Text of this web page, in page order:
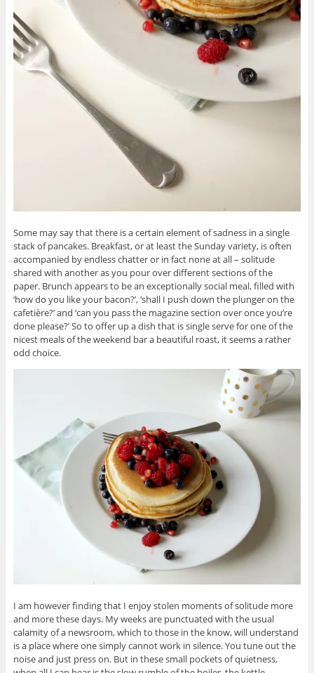
Some may say that there is a certain element of sadness in a single
stack of pancakes. Breakfast, or at least the Sunday variety, is often
accompanied by endless chatter or in fact none at all – solitude
shared with another as you pour over different sections of the
paper. Brunch appears to be an exceptionally social meal, filled with
‘how do you like your bacon?’, ‘shall I push down the plunger on the
cafetière?’ and ‘can you pass the magazine section over once you’re
done please?’ So to offer up a dish that is single serve for one of the
nicest meals of the weekend bar a beautiful roast, it seems a rather
odd choice.
I am however finding that I enjoy stolen moments of solitude more
and more these days. My weeks are punctuated with the usual
calamity of a newsroom, which to those in the know, will understand
is a place where one simply cannot work in silence. You tune out the
noise and just press on. But in these small pockets of quietness,